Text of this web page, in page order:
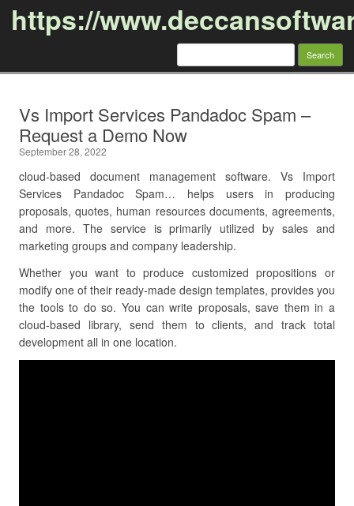
https://
Search
Vs Import Services Pandadoc Spam –
Request a Demo Now
September 28, 2022
cloud-based document management software. Vs Import
Services Pandadoc Spam… helps users in producing
proposals, quotes, human resources documents, agreements,
and more. The service is primarily utilized by sales and
marketing groups and company leadership.
Whether you want to produce customized propositions or
modify one of their ready-made design templates, provides you
the tools to do so. You can write proposals, save them in a
cloud-based library, send them to clients, and track total
development all in one location.